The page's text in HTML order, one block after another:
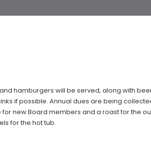
hamburgers will be served, along with
if possible. Annual dues are being
new Board members and a roast for the
for the hot tub.